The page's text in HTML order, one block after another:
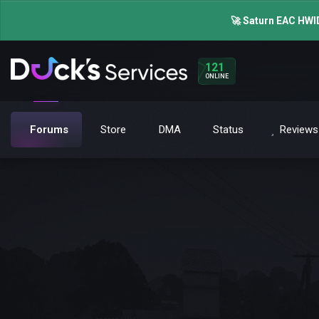
🚀 Saturn EAC
121
ONLINE
Forums Store DMA Status Reviews